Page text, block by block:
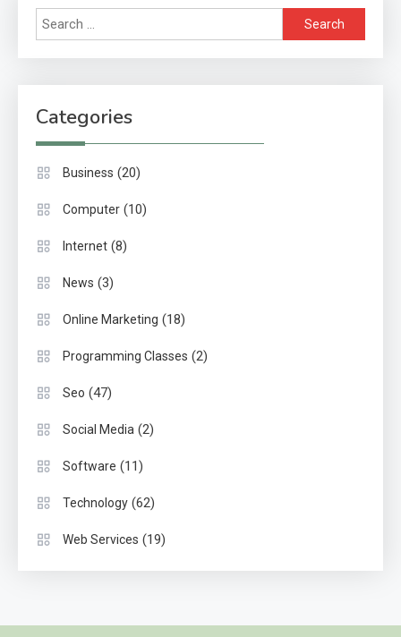
Search
for:
Categories
Business (20)
Computer (10)
Internet (8)
News (3)
Online Marketing (18)
Programming Classes (2)
Seo (47)
Social Media (2)
Software (11)
Technology (62)
Web Services (19)